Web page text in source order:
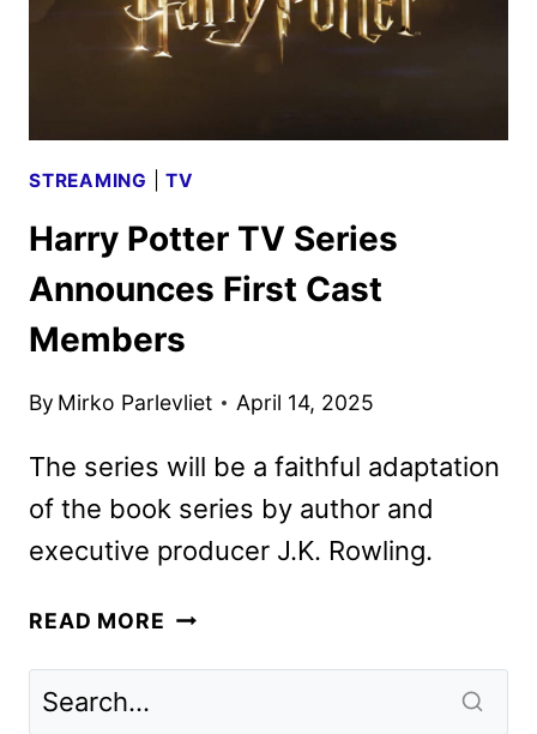
FOR
HBO
STREAMING |TV
Harry Potter TV Series
Announces First Cast
Members
By Mirko Parlevliet April 14, 2025
The series will be a faithful adaptation
of the book series by author and
executive producer J.K. Rowling.
READ MORE HARRY